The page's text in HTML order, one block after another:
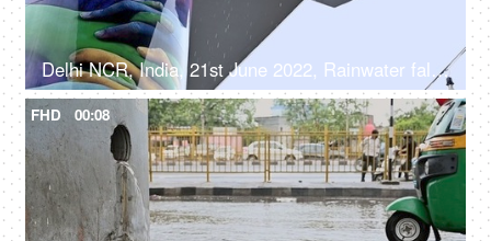
Delhi NCR, India, 21st June 2022, Rainwater falling from the Delhi metro line - rainy weather
FHD 00:08